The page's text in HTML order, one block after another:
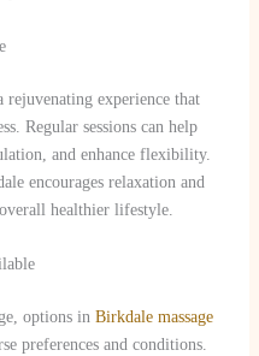
rejuvenating experience that
Regular sessions can help
and enhance flexibility.
encourages relaxation and
healthier lifestyle.
options in Birkdale massage
preferences and conditions.